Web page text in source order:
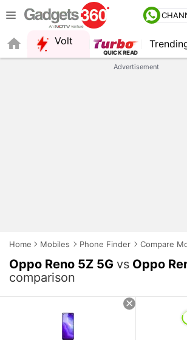
Volt
Advertisement
Home Mobiles Phone Finder Compare
Oppo Reno 5Z 5G vs Oppo
comparison